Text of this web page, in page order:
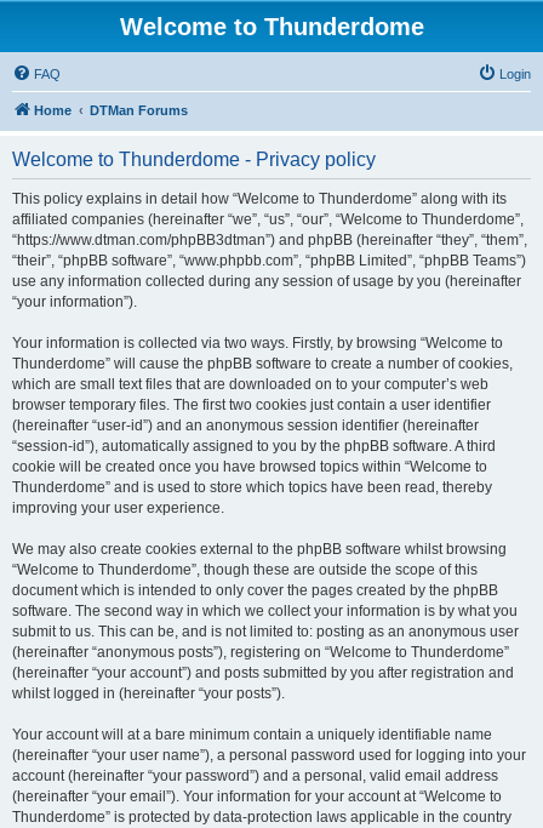
Welcome to Thunderdome
FAQ Login
Home DTMan Forums
Welcome to Thunderdome - Privacy policy
This policy explains in detail how “Welcome to Thunderdome” along with its
affiliated companies (hereinafter “we”, “us”, “our”, “Welcome to Thunderdome”,
“https://www.dtman.com/phpBB3dtman”) and phpBB (hereinafter “they”, “them”,
“their”, “phpBB software”, “www.phpbb.com”, “phpBB Limited”, “phpBB Teams”)
use any information collected during any session of usage by you (hereinafter
“your information”).
Your information is collected via two ways. Firstly, by browsing “Welcome to
Thunderdome” will cause the phpBB software to create a number of cookies,
which are small text files that are downloaded on to your computer’s web
browser temporary files. The first two cookies just contain a user identifier
(hereinafter “user-id”) and an anonymous session identifier (hereinafter
“session-id”), automatically assigned to you by the phpBB software. A third
cookie will be created once you have browsed topics within “Welcome to
Thunderdome” and is used to store which topics have been read, thereby
improving your user experience.
We may also create cookies external to the phpBB software whilst browsing
“Welcome to Thunderdome”, though these are outside the scope of this
document which is intended to only cover the pages created by the phpBB
software. The second way in which we collect your information is by what you
submit to us. This can be, and is not limited to: posting as an anonymous user
(hereinafter “anonymous posts”), registering on “Welcome to Thunderdome”
(hereinafter “your account”) and posts submitted by you after registration and
whilst logged in (hereinafter “your posts”).
Your account will at a bare minimum contain a uniquely identifiable name
(hereinafter “your user name”), a personal password used for logging into your
account (hereinafter “your password”) and a personal, valid email address
(hereinafter “your email”). Your information for your account at “Welcome to
Thunderdome” is protected by data-protection laws applicable in the country